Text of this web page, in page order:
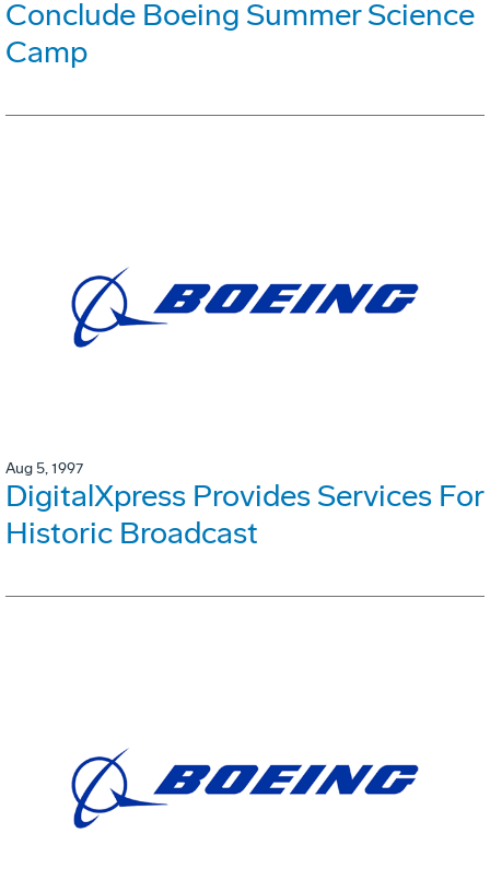
Conclude Boeing Summer Science
Camp
Aug 5, 1997
DigitalXpress Provides Services For
Historic Broadcast